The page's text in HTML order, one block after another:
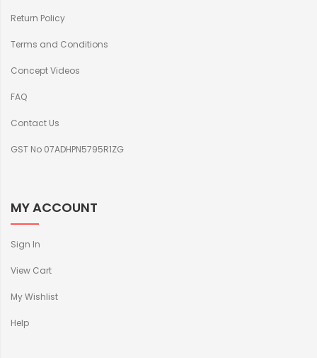
Return Policy
Terms and Conditions
Concept Videos
FAQ
Contact Us
GST No 07ADHPN5795R1ZG
MY ACCOUNT
Sign In
View Cart
My Wishlist
Help